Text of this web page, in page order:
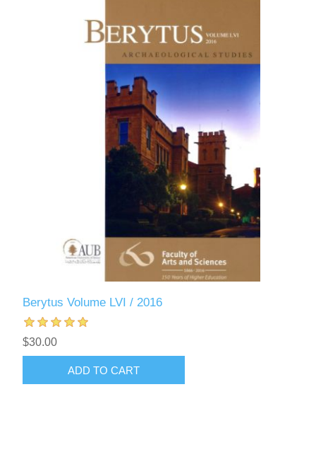
Berytus Volume LVI / 2016
$30.00
ADD TO CART